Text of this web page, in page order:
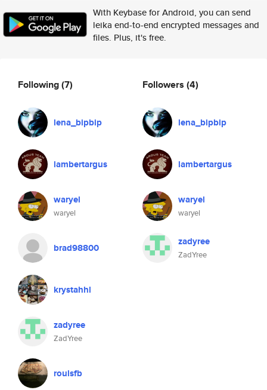
With Keybase for Android, you can send
leika end-to-end encrypted messages and
files. Plus, it's free.
Following(7)
lena_bipbip
lambertargus
waryel
waryel
brad98800
krystahhl
zadyree
ZadYree
roulsfb
Followers (4)
lena_bipbip
lambertargus
waryel
waryel
zadyree
ZadYree